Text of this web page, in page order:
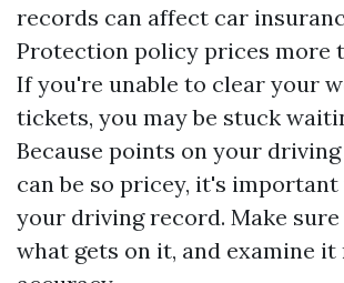
records can affect car
Protection policy prices more
If you're unable to clear your
tickets, you may be stuck
Because points on your
can be so pricey, it's
your driving record. Make
what gets on it, and examine